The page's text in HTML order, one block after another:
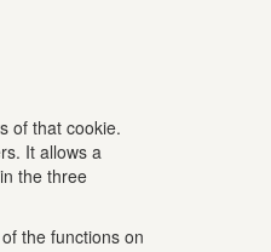
of that cookie.
It allows a
the three
the functions on